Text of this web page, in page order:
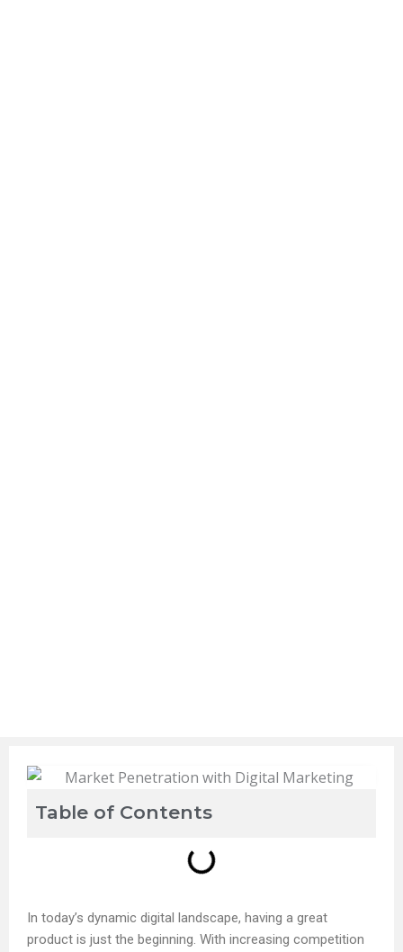
Table of Contents
In today’s dynamic digital landscape, having a great
product is just the beginning. With increasing competition